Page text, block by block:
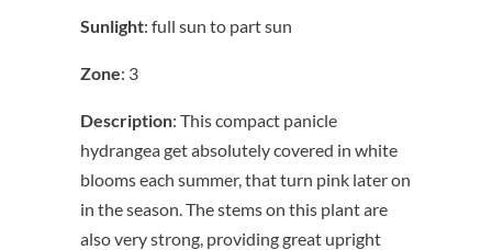
Sunlight: full sun to part sun
Zone: 3
Description: This compact panicle
hydrangea get absolutely covered in white
blooms each summer, that turn pink later on
in the season. The stems on this plant are
also very strong, providing great upright